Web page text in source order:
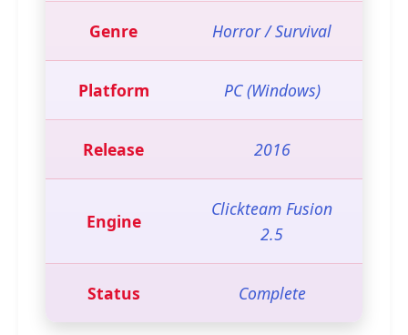
Genre Horror / Survival
Platform PC (Windows)
Release 2016
Engine
Clickteam Fusion
2.5
Status Complete